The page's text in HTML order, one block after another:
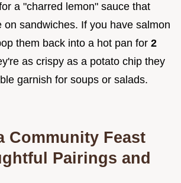
a "charred lemon" sauce that
on sandwiches. If you have salmon
them back into a hot pan for 2
as crispy as a potato chip they
garnish for soups or salads.
Community Feast
Pairings and